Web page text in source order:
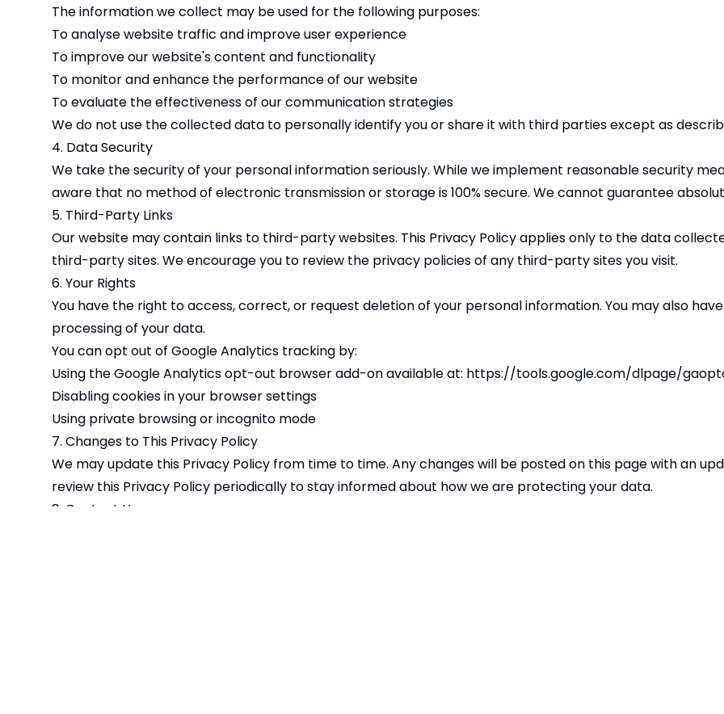
The information we collect may be used for the following purposes:
To analyse website traffic and improve user experience
To improve our website's content and functionality
To monitor and enhance the performance of our website
To evaluate the effectiveness of our communication strategies
We do not use the collected data to personally identify you or share it with third parties except as
4. Data Security
We take the security of your personal information seriously. While we implement reasonable security
aware that no method of electronic transmission or storage is 100% secure. We cannot guarantee
5. Third-Party Links
Our website may contain links to third-party websites. This Privacy Policy applies only to the data
third-party sites. We encourage you to review the privacy policies of any third-party sites you visit.
6. Your Rights
You have the right to access, correct, or request deletion of your personal information. You may also
processing of your data.
You can opt out of Google Analytics tracking by:
Using the Google Analytics opt-out browser add-on available at: https://tools.google.com/dlpage/
Disabling cookies in your browser settings
Using private browsing or incognito mode
7. Changes to This Privacy Policy
We may update this Privacy Policy from time to time. Any changes will be posted on this page with an
review this Privacy Policy periodically to stay informed about how we are protecting your data.
8. Contact Us